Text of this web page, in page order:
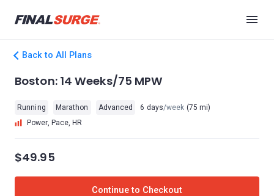
Back to All Plans
Boston: 14 Weeks/75 MPW
Running Marathon Advanced 6 days/week (75 mi)
Power, Pace, HR
$49.95
Continue to Checkout